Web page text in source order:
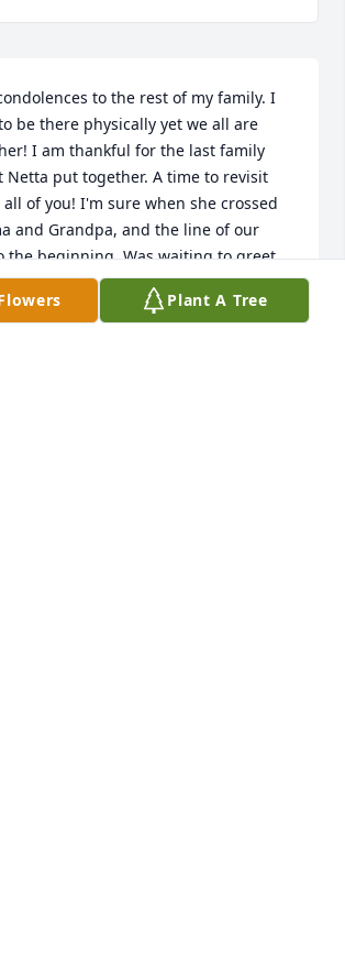
to the rest of my family. I
be there physically yet we all are
I am thankful for the last family
Netta put together. A time to revisit
of you! I'm sure when she crossed
and Grandpa, and the line of our
the beginning. Was waiting to greet
her home! May you rest in peace!
Plant A Tree